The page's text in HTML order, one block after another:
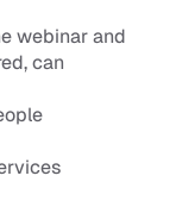
webinar and
can